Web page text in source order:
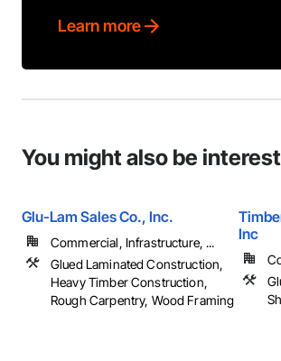
Learn more
You might also be
Glu-Lam Sales Co., Inc.
Commercial, Infrastructure, ...
Glued Laminated Construction,
Heavy Timber Construction,
Rough Carpentry, Wood Framing
Inc